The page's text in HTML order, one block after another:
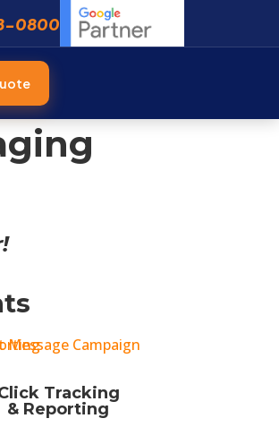
0800
Tracking
& Reporting